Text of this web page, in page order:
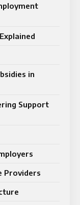
in
Support
Providers